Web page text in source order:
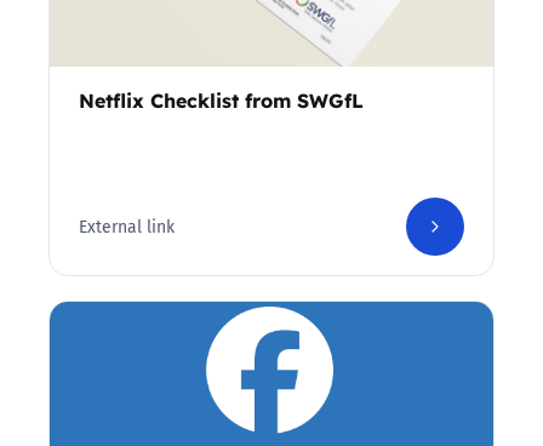
Netflix Checklist from SWGfL
External link